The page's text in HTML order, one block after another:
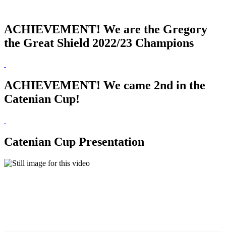
ACHIEVEMENT! We are the Gregory
the Great Shield 2022/23 Champions
ACHIEVEMENT! We came 2nd in the
Catenian Cup!
Catenian Cup Presentation